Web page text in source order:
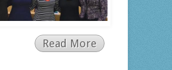
Read More